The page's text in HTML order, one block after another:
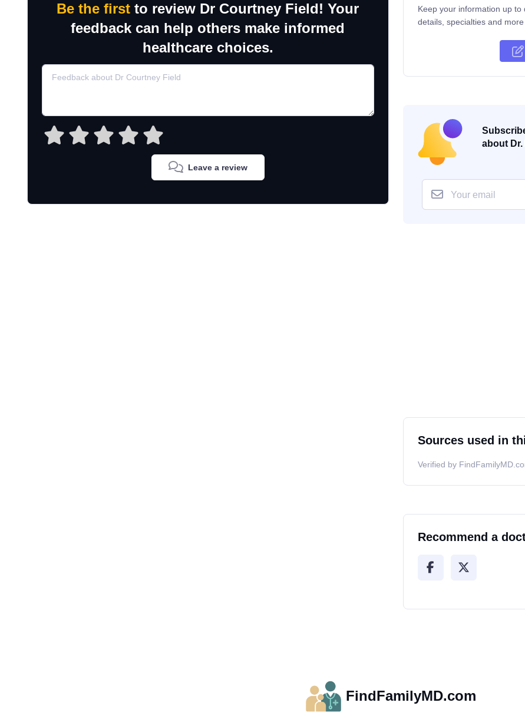
Be the first to review Dr Courtney Field! Your
feedback can help others make informed
healthcare choices.
Leave a review
Keep your information up
details, specialties and
about
Sources used in
Verified by
Recommend a
FindFamilyMD.com